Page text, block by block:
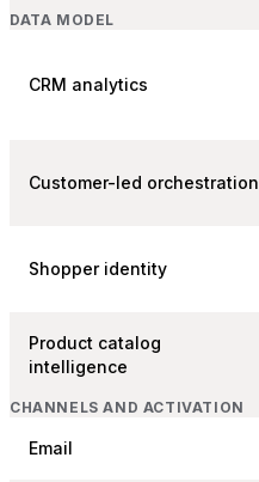
DATA MODEL
CRM analytics
Customer-led orchestration
Shopper identity
Product catalog
intelligence
CHANNELS AND ACTIVATION
Email